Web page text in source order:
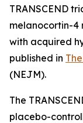
TRANSCEND
melanocortin-4
with acquired
published in
(NEJM).
The
placebo-